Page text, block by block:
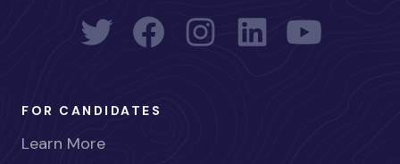
FOR CANDIDATES
Learn More